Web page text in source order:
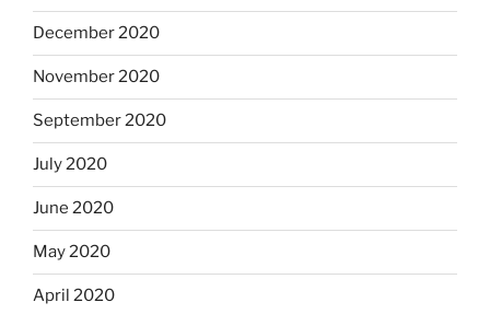
December 2020
November 2020
September 2020
July 2020
June 2020
May 2020
April 2020